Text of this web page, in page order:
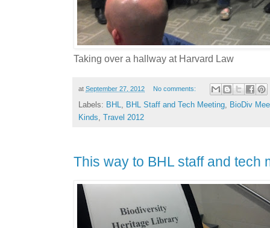
Taking over a hallway at Harvard Law
at September 27, 2012 No comments:
Labels: BHL, BHL Staff and Tech Meeting, BioDiv
Kinds, Travel 2012
This way to BHL staff and tech